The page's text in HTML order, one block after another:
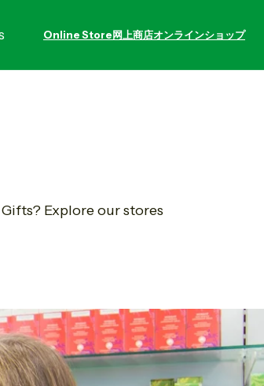
Online Store网上商店オンラインショップ
Explore our stores